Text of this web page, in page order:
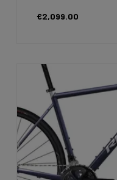
€2,099.00